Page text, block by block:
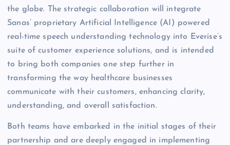
the globe. The strategic collaboration will integrate
Sanas’ proprietary Artificial Intelligence (AI) powered
real-time speech understanding technology into Everise’s
suite of customer experience solutions, and is intended
to bring both companies one step further in
transforming the way healthcare businesses
communicate with their customers, enhancing clarity,
understanding, and overall satisfaction.
Both teams have embarked in the initial stages of their
partnership and are deeply engaged in implementing